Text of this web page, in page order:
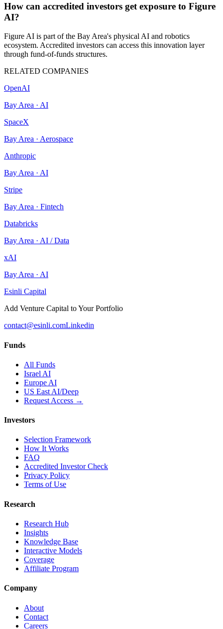
How can accredited investors get exposure to Figure
AI?
Figure AI is part of the Bay Area's physical AI and robotics
ecosystem. Accredited investors can access this innovation layer
through fund-of-funds structures.
RELATED COMPANIES
OpenAI
Bay Area · AI
SpaceX
Bay Area · Aerospace
Anthropic
Bay Area · AI
Stripe
Bay Area · Fintech
Databricks
Bay Area · AI / Data
xAI
Bay Area · AI
Esinli Capital
Add Venture Capital to Your Portfolio
contact@esinli.comLinkedin
Funds
All Funds
Israel AI
Europe AI
US East AI/Deep
Request Access →
Investors
Selection Framework
How It Works
FAQ
Accredited Investor Check
Privacy Policy
Terms of Use
Research
Research Hub
Insights
Knowledge Base
Interactive Models
Coverage
Affiliate Program
Company
About
Contact
Careers